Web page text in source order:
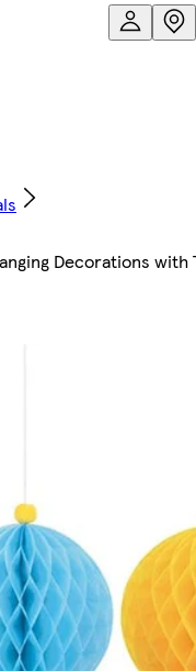
Decorations with